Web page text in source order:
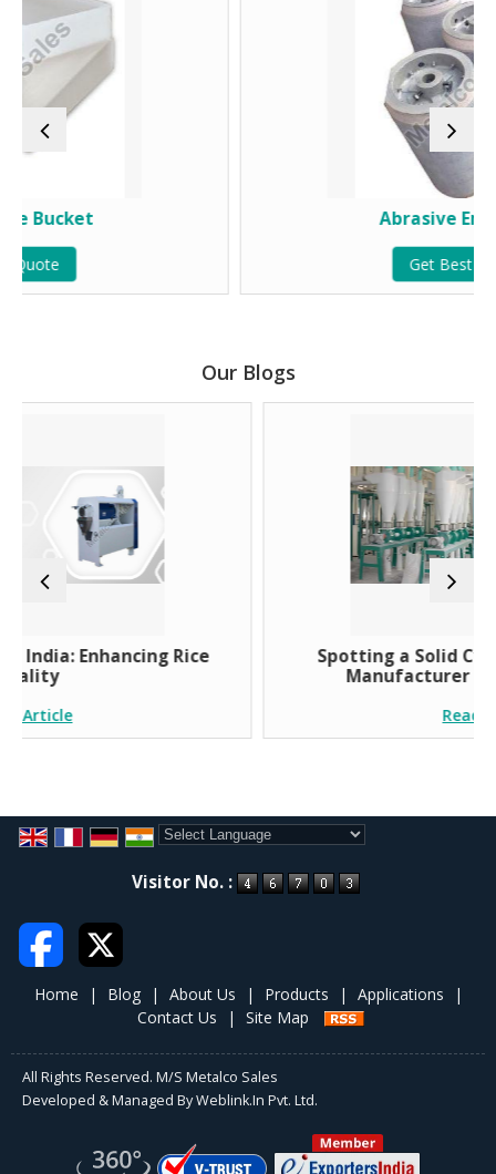
Abrasive Emery Roll
Our Blogs
Rice
Spotting a Solid Cyclone Dust
Manufacturer With No
Visitor No. :
Home | Blog | About Us | Products | Applications
|
Contact Us
| Site Map
All Rights Reserved. M/S Metalco Sales
Developed & Managed ByWeblink.In Pvt. Ltd.